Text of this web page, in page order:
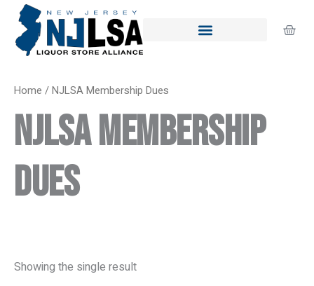
content Cart
Home / NJLSA Membership Dues
NJLSA Membership
Dues
Showing the single result